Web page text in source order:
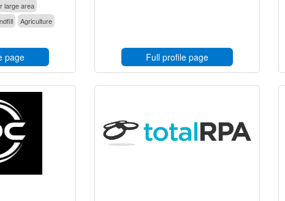
large area
Agriculture
page Full profile page